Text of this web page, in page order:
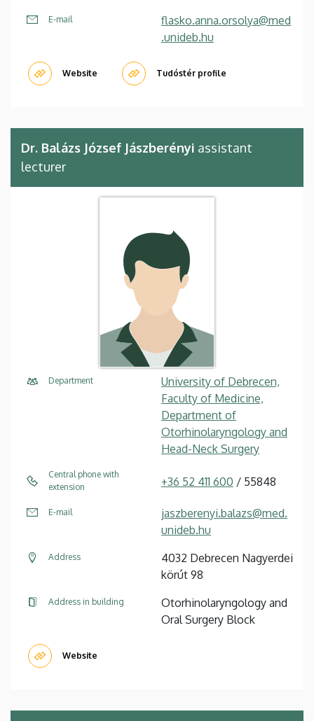
E-mail
flasko.anna.orsolya@med
.unideb.hu
Website Tudóstér profile
Dr. Balázs József Jászberényi assistant
lecturer
Department
University of Debrecen,
Faculty of Medicine,
Department of
Otorhinolaryngology and
Head-Neck Surgery
Central phone with
extension
+36 52 411 600 / 55848
E-mail
jaszberenyi.balazs@med.
unideb.hu
Address
4032 Debrecen Nagyerdei
körút 98
Address in building
Otorhinolaryngology and
Oral Surgery Block
Website